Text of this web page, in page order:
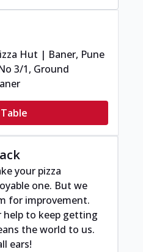
Hut | Baner, Pune
3/1, Ground
your pizza
one. But we
for improvement.
help to keep getting
the world to us.
ears!